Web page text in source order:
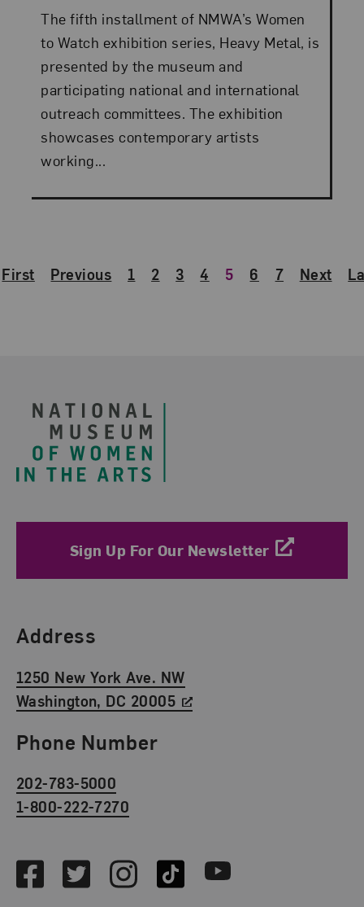
The fifth installment of NMWA’s Women
to Watch exhibition series, Heavy Metal, is
presented by the museum and
participating national and international
outreach committees. The exhibition
showcases contemporary artists
working...
First Previous 1 2 3 4 5 6 7 Next
Sign Up For Our Newsletter
Find Us
Address
1250 New York Ave. NW
Washington, DC 20005
Phone Number
202-783-5000
1-800-222-7270
FacebookTwitterInstagramTikTok Youtube